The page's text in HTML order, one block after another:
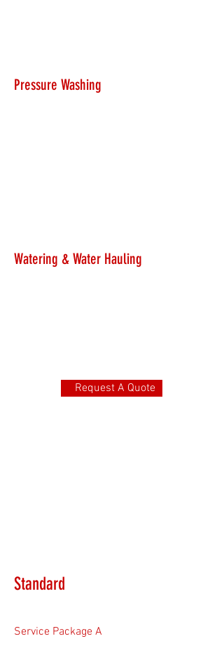
Pressure Washing
Watering & Water Hauling
Request A Quote
Standard
Service Package A